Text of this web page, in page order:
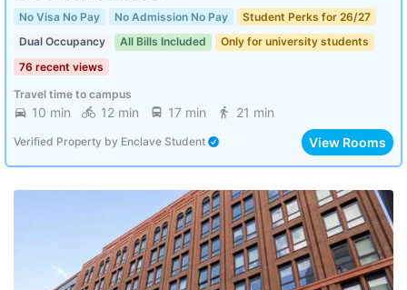
No Visa No Pay No Admission No Pay
Student Perks for 26/27
Dual Occupancy
All Bills Included
Only for university students
76 recent views
Travel time to campus
10 min 12 min 17 min 21 min
Verified Property by Enclave Student View Rooms